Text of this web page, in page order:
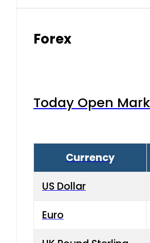
Forex
Today Open
Currency
US Dollar
Euro